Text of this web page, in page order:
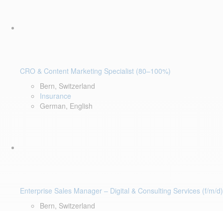
CRO & Content Marketing Specialist (80–100%)
Bern, Switzerland
Insurance
German, English
Enterprise Sales Manager – Digital & Consulting Services (f/m/d)
Bern, Switzerland